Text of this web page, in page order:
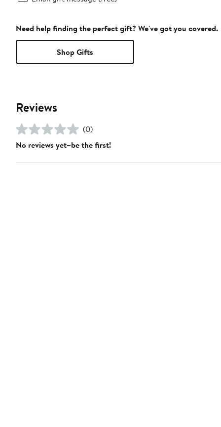
Need help finding the perfect gift? We've got you covered.
Shop Gifts
Reviews
(0)
No reviews yet–be the first!